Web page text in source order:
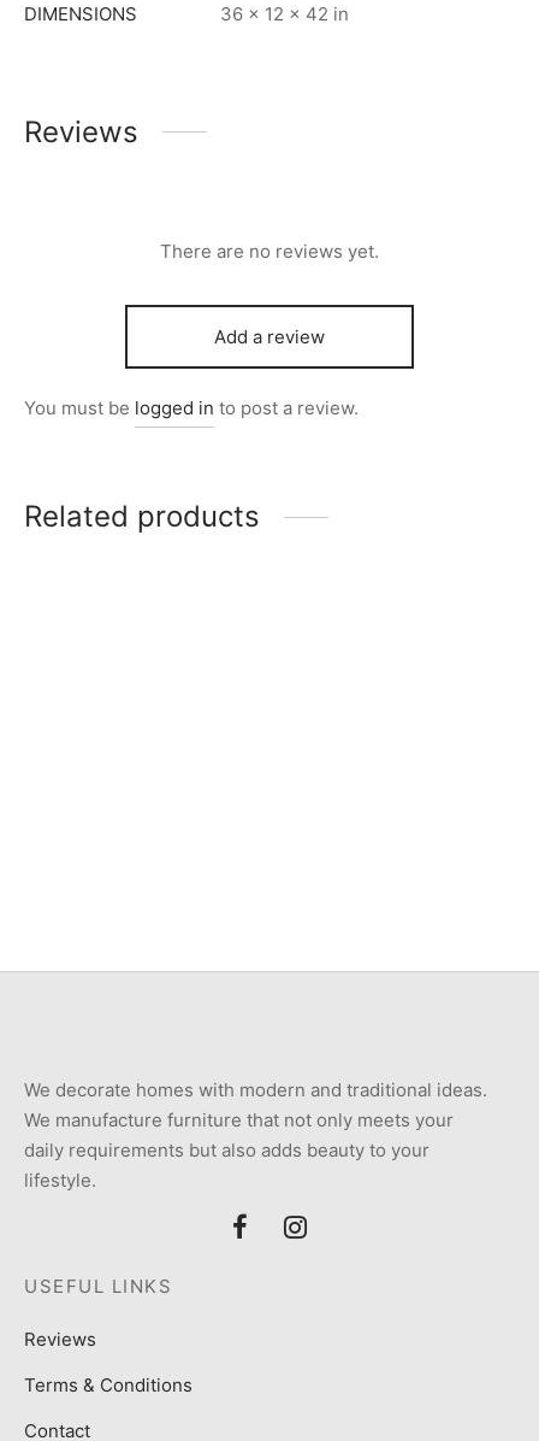
DIMENSIONS 36 × 12 × 42 in
Reviews
There are no reviews yet.
Add a review
You must be logged in to post a review.
Related products
We decorate homes with modern and traditional ideas.
We manufacture furniture that not only meets your
daily requirements but also adds beauty to your
lifestyle.
USEFUL LINKS
Reviews
Terms & Conditions
Contact